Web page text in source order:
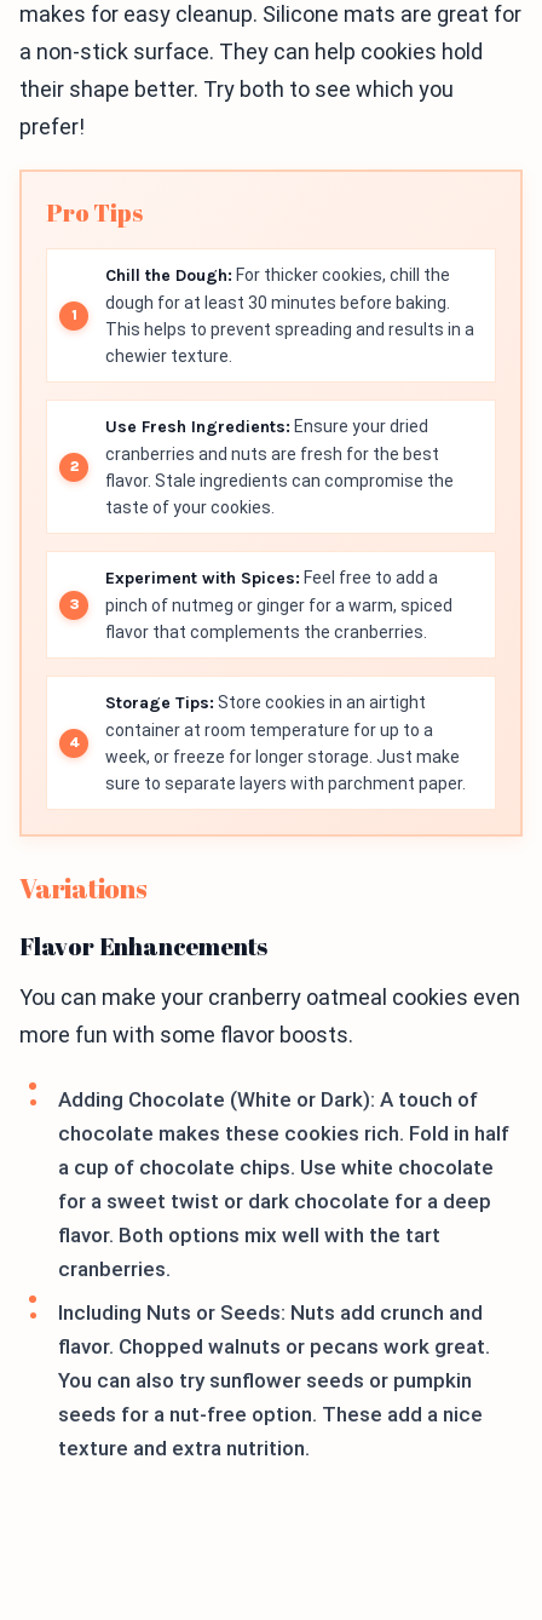
makes for easy cleanup. Silicone mats are great for
a non-stick surface. They can help cookies hold
their shape better. Try both to see which you
prefer!
Pro Tips
Chill the Dough: For thicker cookies, chill the
dough for at least 30 minutes before baking.
This helps to prevent spreading and results in a
chewier texture.
Use Fresh Ingredients: Ensure your dried
cranberries and nuts are fresh for the best
flavor. Stale ingredients can compromise the
taste of your cookies.
Experiment with Spices: Feel free to add a
pinch of nutmeg or ginger for a warm, spiced
flavor that complements the cranberries.
Storage Tips: Store cookies in an airtight
container at room temperature for up to a
week, or freeze for longer storage. Just make
sure to separate layers with parchment paper.
Variations
Flavor Enhancements
You can make your cranberry oatmeal cookies even
more fun with some flavor boosts.
Adding Chocolate (White or Dark): A touch of
chocolate makes these cookies rich. Fold in half
a cup of chocolate chips. Use white chocolate
for a sweet twist or dark chocolate for a deep
flavor. Both options mix well with the tart
cranberries.
Including Nuts or Seeds: Nuts add crunch and
flavor. Chopped walnuts or pecans work great.
You can also try sunflower seeds or pumpkin
seeds for a nut-free option. These add a nice
texture and extra nutrition.